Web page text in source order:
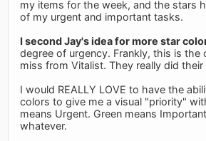
my items for the week, and the stars
of my urgent and important tasks.
I second Jay's idea for more star
degree of urgency. Frankly, this is the
miss from Vitalist. They really did their
I would REALLY LOVE to have the
colors to give me a visual "priority"
means Urgent. Green means
whatever.